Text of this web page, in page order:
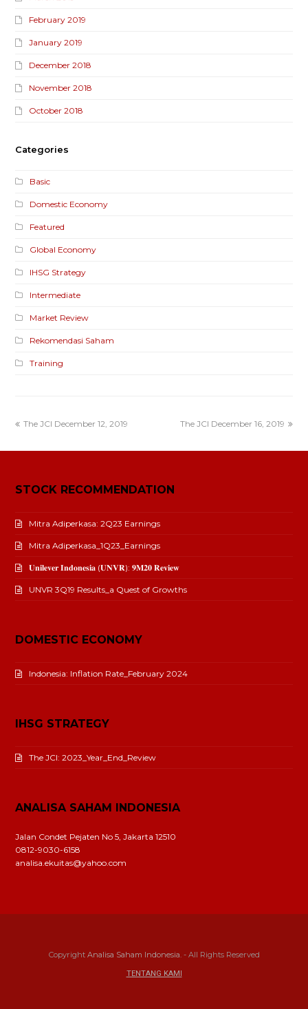
February 2019
January 2019
December 2018
November 2018
October 2018
Categories
Basic
Domestic Economy
Featured
Global Economy
IHSG Strategy
Intermediate
Market Review
Rekomendasi Saham
Training
The JCI December 12, 2019 The JCI December 16, 2019
STOCK RECOMMENDATION
Mitra Adiperkasa: 2Q23 Earnings
Mitra Adiperkasa_1Q23_Earnings
𝐔𝐧𝐢𝐥𝐞𝐯𝐞𝐫 𝐈𝐧𝐝𝐨𝐧𝐞𝐬𝐢𝐚 (𝐔𝐍𝐕𝐑): 𝟗𝐌𝟐𝟎 𝐑𝐞𝐯𝐢𝐞𝐰
UNVR 3Q19 Results_a Quest of Growths
DOMESTIC ECONOMY
Indonesia: Inflation Rate_February 2024
IHSG STRATEGY
The JCI: 2023_Year_End_Review
ANALISA SAHAM INDONESIA
Jalan Condet Pejaten No 5, Jakarta 12510
0812-9030-6158
analisa.ekuitas@yahoo.com
Copyright Analisa Saham Indonesia.- All Rights Reserved
TENTANG KAMI